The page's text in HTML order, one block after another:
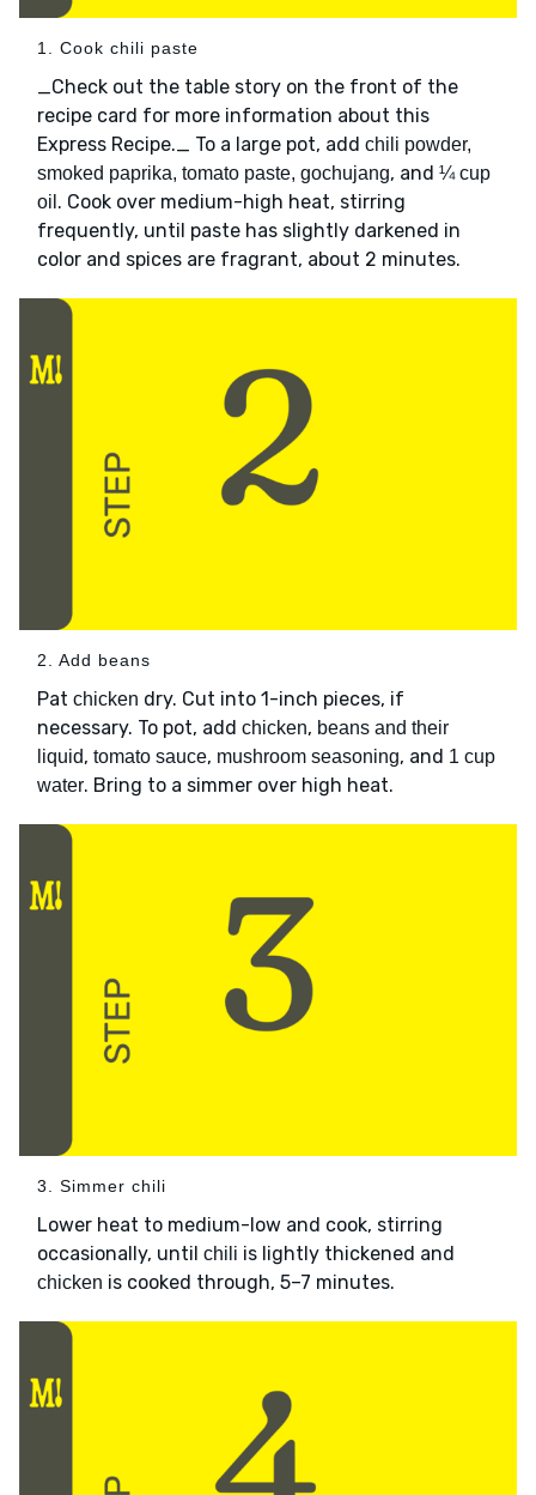
1. Cook chili paste
_Check out the table story on the front of the
recipe card for more information about this
Express Recipe._ To a large pot, add chili powder,
smoked paprika, tomato paste, gochujang, and ¼ cup
oil . Cook over medium-high heat, stirring
frequently, until paste has slightly darkened in
color and spices are fragrant, about 2 minutes.
2. Add beans
Pat chicken dry. Cut into 1-inch pieces, if
necessary. To pot, add chicken, beans and their
liquid, tomato sauce, mushroom seasoning, and 1 cup
water. Bring to a simmer over high heat.
3. Simmer chili
Lower heat to medium-low and cook, stirring
occasionally, until chili is lightly thickened and
chicken is cooked through, 5–7 minutes.